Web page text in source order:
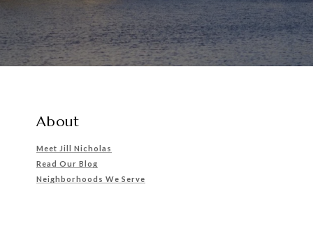
About
Meet Jill Nicholas
Read Our Blog
Neighborhoods We Serve